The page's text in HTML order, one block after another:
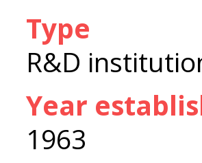
Type
R&D
Year
1963